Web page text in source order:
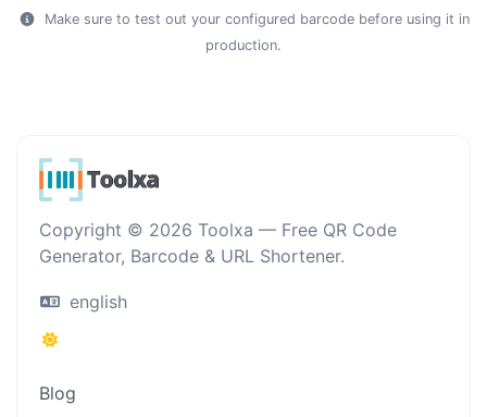
Make sure to test out your configured barcode before using it in
production.
Copyright © 2026 Toolxa — Free QR Code
Generator, Barcode & URL Shortener.
english
Blog